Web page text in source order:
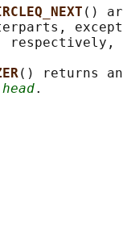
()
() returns
head